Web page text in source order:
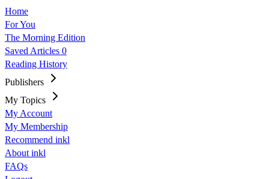
Home
For You
The Morning Edition
Saved Articles 0
Reading History
Publishers
My Topics
My Account
My Membership
Recommend inkl
About inkl
FAQs